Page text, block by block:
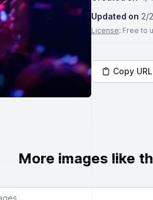
Updated on 2/
License: Free to
Copy URL
More images like